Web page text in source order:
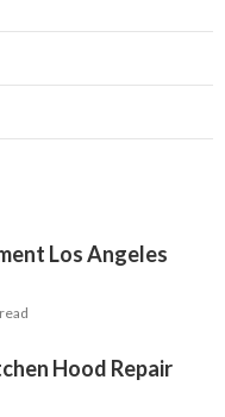
Los Angeles
Hood Repair